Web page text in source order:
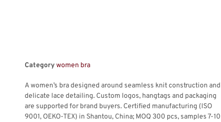
Categorywomen bra
A women’s bra designed around seamless knit construction and
delicate lace detailing. Custom logos, hangtags and packaging
are supported for brand buyers. Certified manufacturing (ISO
9001, OEKO-TEX) in Shantou, China; MOQ 300 pcs, samples 7-10